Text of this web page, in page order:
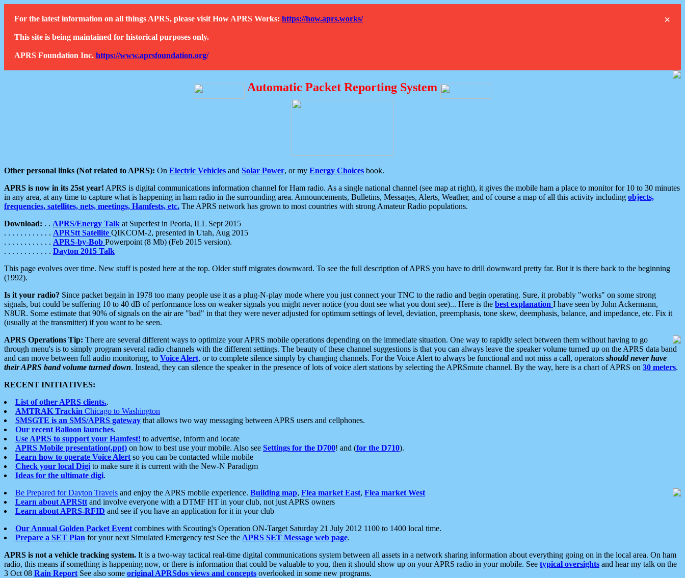
×
For the latest information on all things APRS, please visit How APRS Works: https://how.aprs.works/
This site is being maintained for historical purposes only.
APRS Foundation Inc. https://www.aprsfoundation.org/
Automatic Packet Reporting System
Other personal links (Not related to APRS): On Electric Vehicles and Solar Power, or my Energy Choices book.
APRS is now in its 25st year! APRS is digital communications information channel for Ham radio. As a single national channel (see map at right), it gives the mobile ham a place to monitor for 10 to 30 minutes
in any area, at any time to capture what is happening in ham radio in the surrounding area. Announcements, Bulletins, Messages, Alerts, Weather, and of course a map of all this activity including objects,
frequencies, satellites, nets, meetings, Hamfests, etc. The APRS network has grown to most countries with strong Amateur Radio populations.
Download: . . APRS/Energy Talk at Superfest in Peoria, ILL Sept 2015
. . . . . . . . . . . . APRStt Satellite QIKCOM-2, presented in Utah, Aug 2015
. . . . . . . . . . . . APRS-by-Bob Powerpoint (8 Mb) (Feb 2015 version).
. . . . . . . . . . . . Dayton 2015 Talk
This page evolves over time. New stuff is posted here at the top. Older stuff migrates downward. To see the full description of APRS you have to drill downward pretty far. But it is there back to the beginning
(1992).
Is it your radio? Since packet begain in 1978 too many people use it as a plug-N-play mode where you just connect your TNC to the radio and begin operating. Sure, it probably "works" on some strong
signals, but could be suffering 10 to 40 dB of performance loss on weaker signals you might never notice (you dont see what you dont see)... Here is the best explanation I have seen by John Ackermann,
N8UR. Some estimate that 90% of signals on the air are "bad" in that they were never adjusted for optimum settings of level, deviation, preemphasis, tone skew, deemphasis, balance, and impedance, etc. Fix it
(usually at the transmitter) if you want to be seen.
APRS Operations Tip: There are several different ways to optimize your APRS mobile operations depending on the immediate situation. One way to rapidly select between them without having to go
through menu's is to simply program several radio channels with the different settings. The beauty of these channel suggestions is that you can always leave the speaker volume turned up on the APRS data band
and can move between full audio monitoring, to Voice Alert, or to complete silence simply by changing channels. For the Voice Alert to always be functional and not miss a call, operators should never have
their APRS band volume turned down. Instead, they can silence the speaker in the presence of lots of voice alert stations by selecting the APRSmute channel. By the way, here is a chart of APRS on 30 meters.
RECENT INITIATIVES:
List of other APRS clients..
AMTRAK Trackin Chicago to Washington
SMSGTE is an SMS/APRS gateway that allows two way messaging between APRS users and cellphones.
Our recent Balloon launches.
Use APRS to support your Hamfest! to advertise, inform and locate
APRS Mobile presentation(.ppt) on how to best use your mobile. Also see Settings for the D700! and (for the D710).
Learn how to operate Voice Alert so you can be contacted while mobile
Check your local Digi to make sure it is current with the New-N Paradigm
Ideas for the ultimate digi.
Be Prepared for Dayton Travels and enjoy the APRS mobile experience. Building map, Flea market East, Flea market West
Learn about APRStt and involve everyone with a DTMF HT in your club, not just APRS owners
Learn about APRS-RFID and see if you have an application for it in your club
Our Annual Golden Packet Event combines with Scouting's Operation ON-Target Saturday 21 July 2012 1100 to 1400 local time.
Prepare a SET Plan for your next Simulated Emergency test See the APRS SET Message web page.
APRS is not a vehicle tracking system. It is a two-way tactical real-time digital communications system between all assets in a network sharing information about everything going on in the local area. On ham
radio, this means if something is happening now, or there is information that could be valuable to you, then it should show up on your APRS radio in your mobile. See typical oversights and hear my talk on the
3 Oct 08 Rain Report See also some original APRSdos views and concepts overlooked in some new programs.